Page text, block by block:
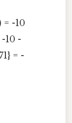
= -10
10 -
= -